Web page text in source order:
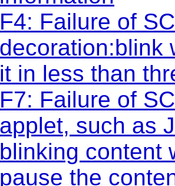
F4: Failure of
decoration:blink
it in less than
F7: Failure of
applet, such as
blinking content
pause the